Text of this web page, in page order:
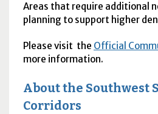
Areas that require additional
planning to support higher
Please visit the Official
more information.
About the Southwest
Corridors